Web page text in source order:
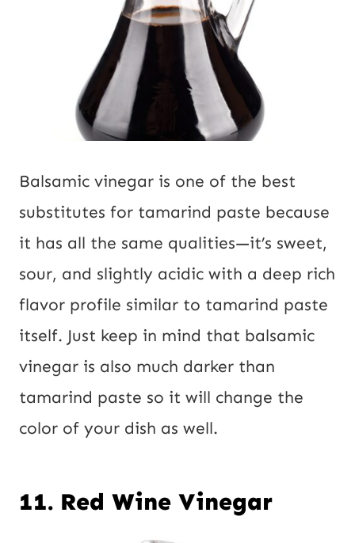
Balsamic vinegar is one of the best
substitutes for tamarind paste because
it has all the same qualities—it’s sweet,
sour, and slightly acidic with a deep rich
flavor profile similar to tamarind paste
itself. Just keep in mind that balsamic
vinegar is also much darker than
tamarind paste so it will change the
color of your dish as well.
11. Red Wine Vinegar